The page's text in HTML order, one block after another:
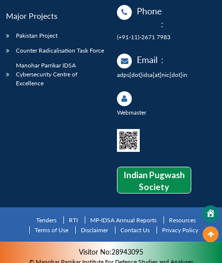
Major Projects
Pakistan Project
Counter Radicalisation Task Force
Manohar Parrikar IDSA
Cybersecurity Centre of
Excellence
Phone
:
(+91-11)-2671 7983
Email :
adps[dot]idsa[at]nic[dot]in
Webmaster
Indian Pugwash
Society
Tenders RTI MP-IDSA Annual Reports
Resources
Terms of Use
Disclaimer Contact Us Privacy Policy
Visitor No:28943095